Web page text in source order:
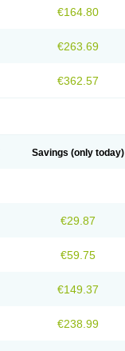
€164.80
€263.69
€362.57
Savings (only today)
€29.87
€59.75
€149.37
€238.99